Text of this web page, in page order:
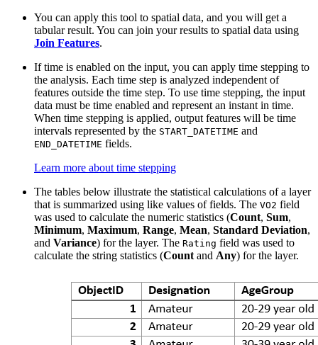
You can apply this tool to spatial data, and you will get a
tabular result. You can join your results to spatial data using
Join Features.
If time is enabled on the input, you can apply time stepping to
the analysis. Each time step is analyzed independent of
features outside the time step. To use time stepping, the input
data must be time enabled and represent an instant in time.
When time stepping is applied, output features will be time
intervals represented by the START_DATETIME and
END_DATETIME fields.
Learn more about time stepping
The tables below illustrate the statistical calculations of a layer
that is summarized using like values of fields. The VO2 field
was used to calculate the numeric statistics (Count, Sum,
Minimum, Maximum, Range, Mean, Standard Deviation,
and Variance) for the layer. The Rating field was used to
calculate the string statistics (Count and Any) for the layer.